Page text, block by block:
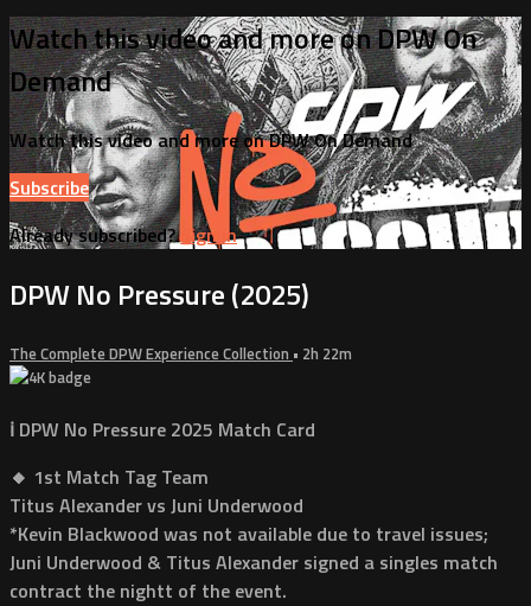
Watch this video and more on DPW On
Demand
Watch this video and more on DPW On Demand
Subscribe
Already subscribed?Sign in
DPW No Pressure (2025)
The Complete DPW Experience Collection • 2h 22m
ℹ️ DPW No Pressure 2025 Match Card
🔸 1st Match Tag Team
Titus Alexander vs Juni Underwood
*Kevin Blackwood was not available due to travel issues;
Juni Underwood & Titus Alexander signed a singles match
contract the nightt of the event.